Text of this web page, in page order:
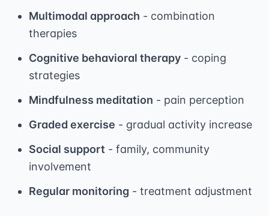
Multimodal approach - combination
therapies
Cognitive behavioral therapy - coping
strategies
Mindfulness meditation - pain perception
Graded exercise - gradual activity increase
Social support - family, community
involvement
Regular monitoring - treatment adjustment